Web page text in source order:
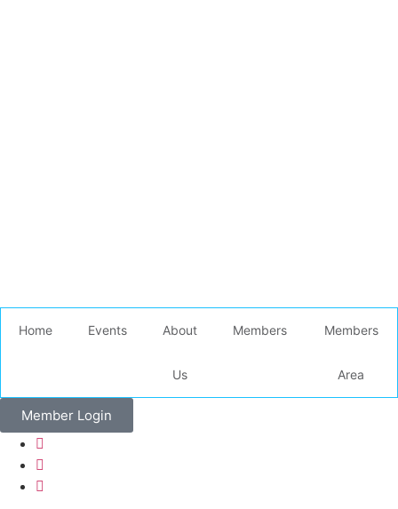
Home Events About
Us
Members Members
Area
Member Login